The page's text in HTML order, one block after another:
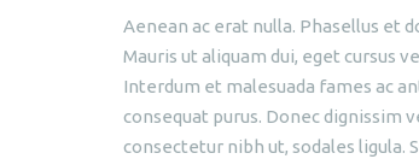
Aenean ac erat nulla. Phasellus et
Mauris ut aliquam dui, eget cursus
Interdum et malesuada fames ac
consequat purus. Donec dignissim
consectetur nibh ut, sodales ligula.